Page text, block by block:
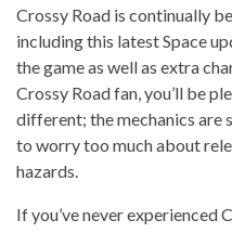
Crossy Road is continually
including this latest Space
the game as well as extra
Crossy Road fan, you’ll be
different; the mechanics are
to worry too much about
hazards.
If you’ve never experienced